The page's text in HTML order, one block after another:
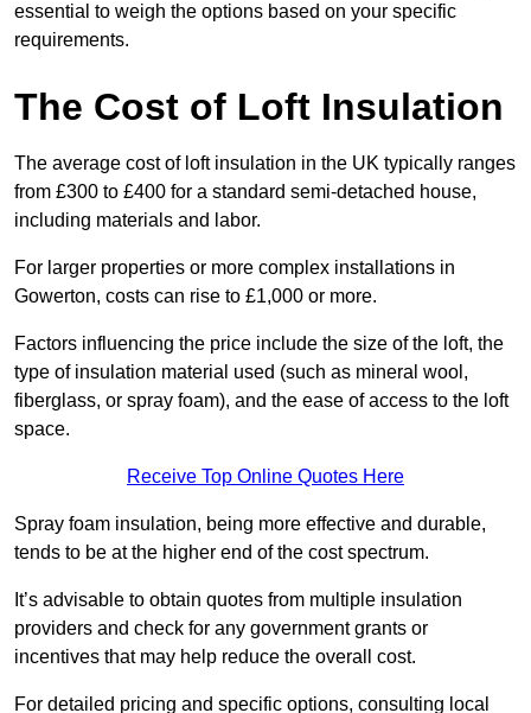
essential to weigh the options based on your specific
requirements.
The Cost of Loft Insulation
The average cost of loft insulation in the UK typically ranges
from £300 to £400 for a standard semi-detached house,
including materials and labor.
For larger properties or more complex installations in
Gowerton, costs can rise to £1,000 or more.
Factors influencing the price include the size of the loft, the
type of insulation material used (such as mineral wool,
fiberglass, or spray foam), and the ease of access to the loft
space.
Receive Top Online Quotes Here
Spray foam insulation, being more effective and durable,
tends to be at the higher end of the cost spectrum.
It’s advisable to obtain quotes from multiple insulation
providers and check for any government grants or
incentives that may help reduce the overall cost.
For detailed pricing and specific options, consulting local